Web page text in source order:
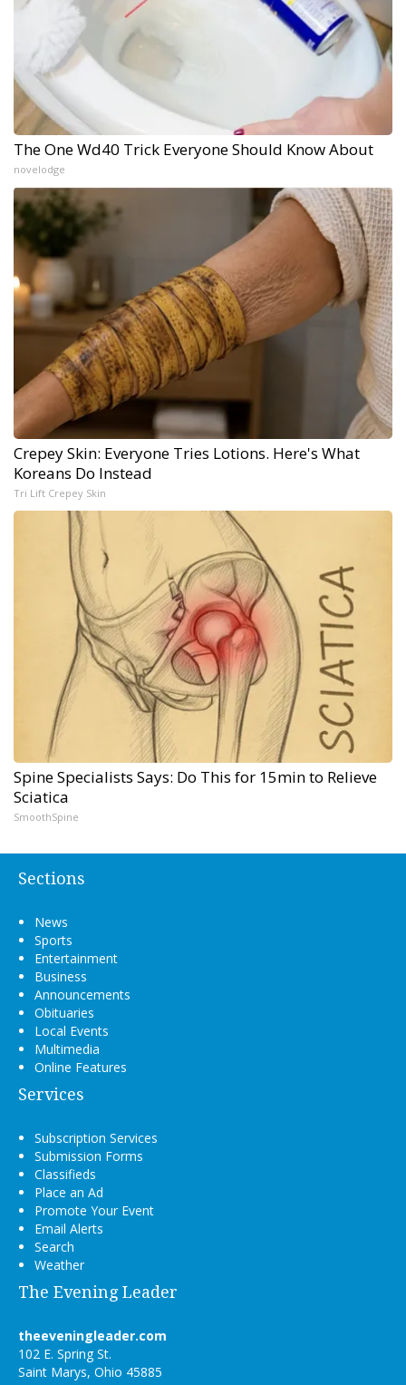
The One Wd40 Trick Everyone Should Know About
novelodge
Crepey Skin: Everyone Tries Lotions. Here's What
Koreans Do Instead
Tri Lift Crepey Skin
Spine Specialists Says: Do This for 15min to Relieve
Sciatica
SmoothSpine
Sections
News
Sports
Entertainment
Business
Announcements
Obituaries
Local Events
Multimedia
Online Features
Services
Subscription Services
Submission Forms
Classifieds
Place an Ad
Promote Your Event
Email Alerts
Search
Weather
The Evening Leader
theeveningleader.com
102 E. Spring St.
Saint Marys, Ohio 45885